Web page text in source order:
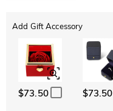
Add Gift Accessory
$73.50 $73.50